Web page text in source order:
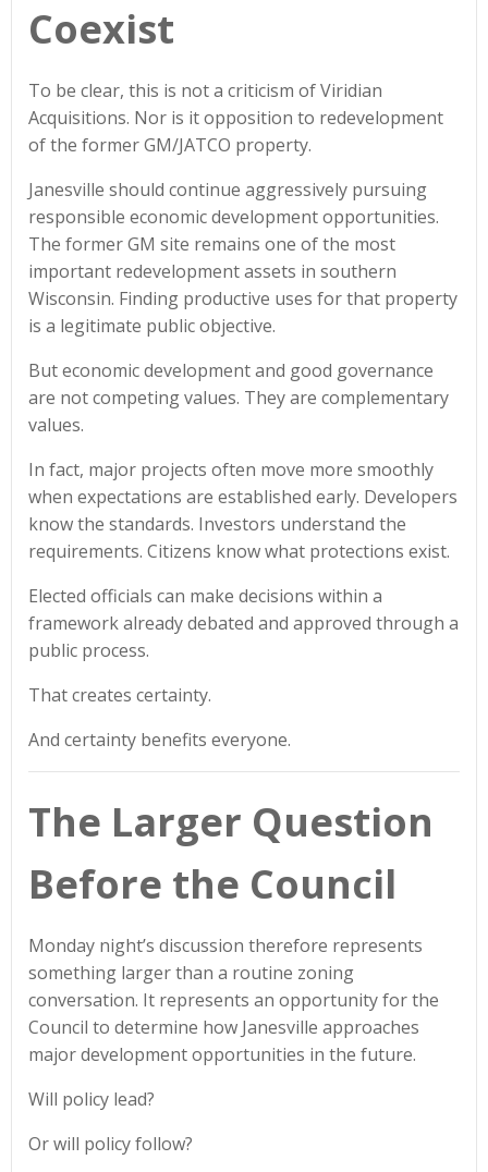
Coexist
To be clear, this is not a criticism of Viridian
Acquisitions. Nor is it opposition to redevelopment
of the former GM/JATCO property.
Janesville should continue aggressively pursuing
responsible economic development opportunities.
The former GM site remains one of the most
important redevelopment assets in southern
Wisconsin. Finding productive uses for that property
is a legitimate public objective.
But economic development and good governance
are not competing values. They are complementary
values.
In fact, major projects often move more smoothly
when expectations are established early. Developers
know the standards. Investors understand the
requirements. Citizens know what protections exist.
Elected officials can make decisions within a
framework already debated and approved through a
public process.
That creates certainty.
And certainty benefits everyone.
The Larger Question
Before the Council
Monday night’s discussion therefore represents
something larger than a routine zoning
conversation. It represents an opportunity for the
Council to determine how Janesville approaches
major development opportunities in the future.
Will policy lead?
Or will policy follow?